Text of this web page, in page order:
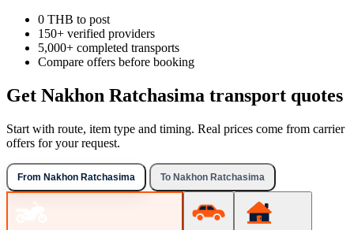
0 THB to post
150+ verified providers
5,000+ completed transports
Compare offers before booking
Get Nakhon Ratchasima transport quotes
Start with route, item type and timing. Real prices come from carrier
offers for your request.
From Nakhon Ratchasima To Nakhon Ratchasima